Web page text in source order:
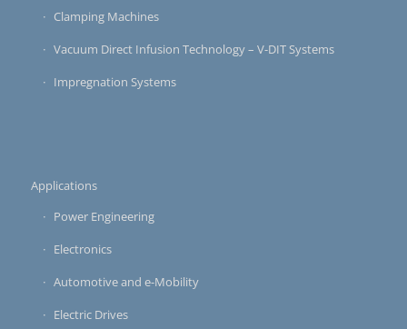
Clamping Machines
Vacuum Direct Infusion Technology – V-DIT Systems
Impregnation Systems
Applications
Power Engineering
Electronics
Automotive and e-Mobility
Electric Drives